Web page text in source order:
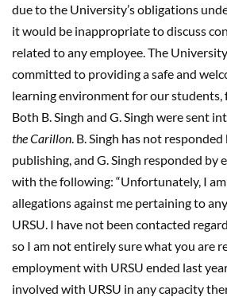
due to the University’s obligations
it would be inappropriate to discuss
related to any employee. The
committed to providing a safe and
learning environment for our students,
Both B. Singh and G. Singh were sent
the Carillon . B. Singh has not
publishing, and G. Singh responded by
with the following: “Unfortunately, I
allegations against me pertaining to
URSU. I have not been contacted
so I am not entirely sure what you are
employment with URSU ended last
involved with URSU in any capacity